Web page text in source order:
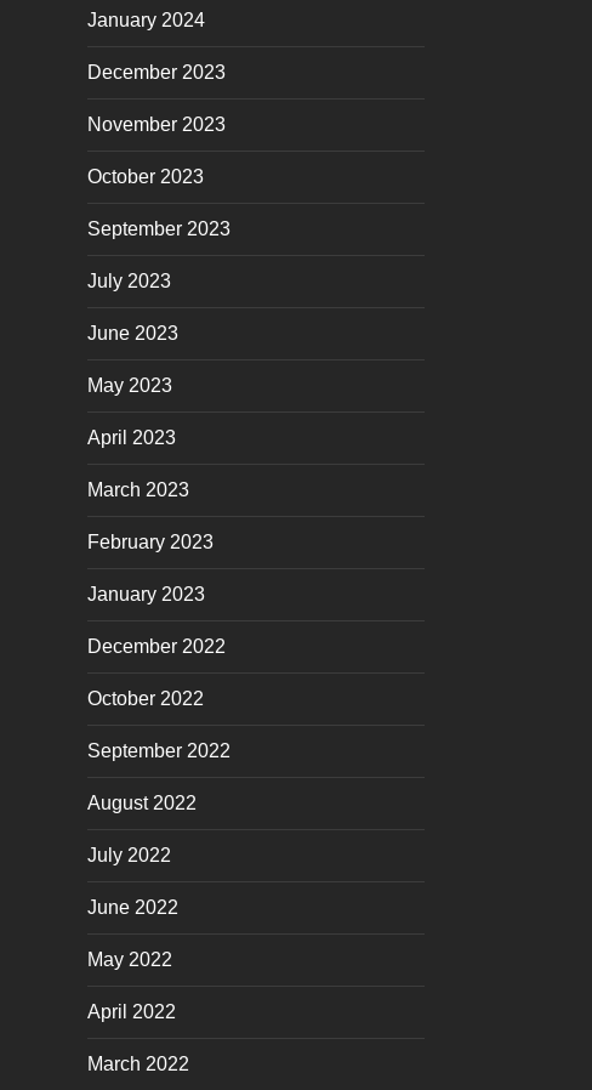
January 2024
December 2023
November 2023
October 2023
September 2023
July 2023
June 2023
May 2023
April 2023
March 2023
February 2023
January 2023
December 2022
October 2022
September 2022
August 2022
July 2022
June 2022
May 2022
April 2022
March 2022